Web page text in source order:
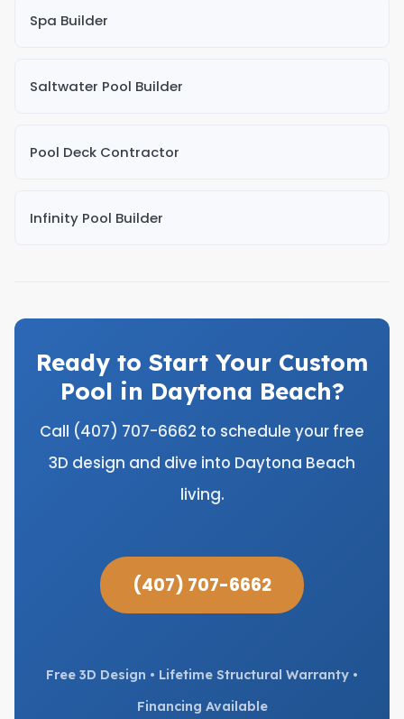
Spa Builder
Saltwater Pool Builder
Pool Deck Contractor
Infinity Pool Builder
Ready to Start Your Custom
Pool in Daytona Beach?
Call (407) 707-6662 to schedule your free
3D design and dive into Daytona Beach
living.
(407) 707-6662
Free 3D Design • Lifetime Structural Warranty •
Financing Available